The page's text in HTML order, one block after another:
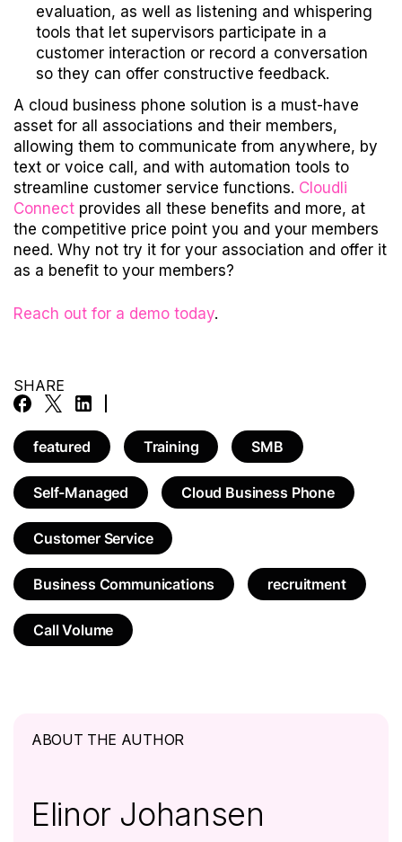
evaluation, as well as listening and whispering
tools that let supervisors participate in a
customer interaction or record a conversation
so they can offer constructive feedback.
A cloud business phone solution is a must-have
asset for all associations and their members,
allowing them to communicate from anywhere, by
text or voice call, and with automation tools to
streamline customer service functions. Cloudli
Connect provides all these benefits and more, at
the competitive price point you and your members
need. Why not try it for your association and offer it
as a benefit to your members?
Reach out for a demo today.
SHARE
featured Training SMB
Self-Managed Cloud Business Phone
Customer Service
Business Communications recruitment
Call Volume
ABOUT THE AUTHOR
Elinor Johansen